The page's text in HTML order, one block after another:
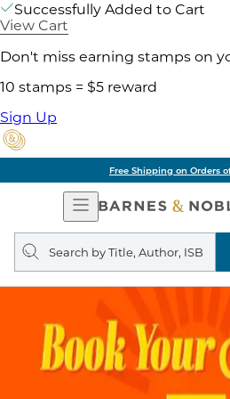
Successfully Added to Cart
View Cart
Don't miss earning stamps on
10 stamps = $5 reward
Sign Up
Free Shipping on Orders
Open
Navigation
Search
query